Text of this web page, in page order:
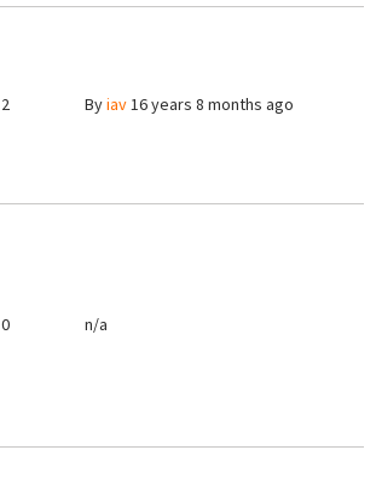
2 Byiav16 years 8 months ago
0 n/a